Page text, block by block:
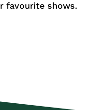
favourite shows.